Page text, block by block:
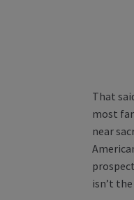
That
most
near
isn’t